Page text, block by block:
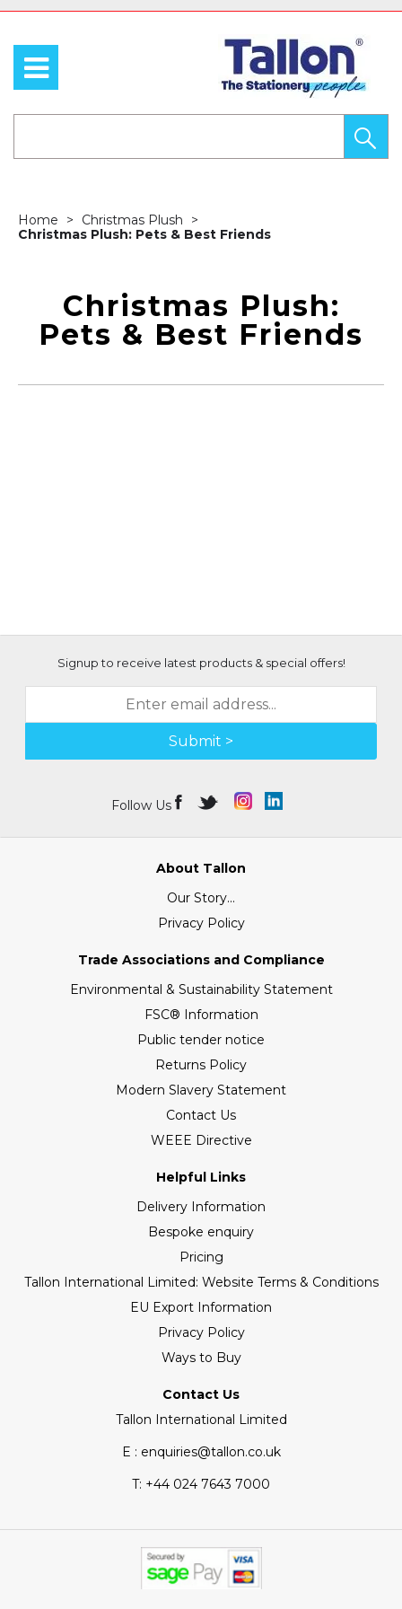
Home
Christmas Plush
Christmas Plush: Pets & Best Friends
Christmas Plush:
Pets & Best Friends
Signup to receive latest products & special offers!
Submit >
Follow Us
About Tallon
Our Story...
Privacy Policy
Trade Associations and Compliance
Environmental & Sustainability Statement
FSC® Information
Public tender notice
Returns Policy
Modern Slavery Statement
Contact Us
WEEE Directive
Helpful Links
Delivery Information
Bespoke enquiry
Pricing
Tallon International Limited: Website Terms & Conditions
EU Export Information
Privacy Policy
Ways to Buy
Contact Us
Tallon International Limited
E : enquiries@tallon.co.uk
T: +44 024 7643 7000